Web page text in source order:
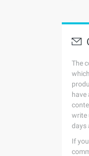
The
have
write
days
If